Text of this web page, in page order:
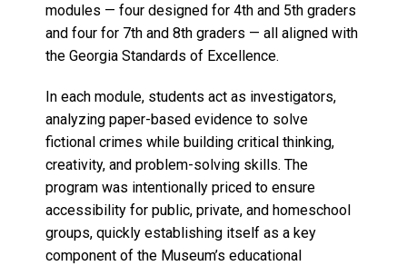
modules — four designed for 4th and 5th graders
and four for 7th and 8th graders — all aligned with
the Georgia Standards of Excellence.
In each module, students act as investigators,
analyzing paper-based evidence to solve
fictional crimes while building critical thinking,
creativity, and problem-solving skills. The
program was intentionally priced to ensure
accessibility for public, private, and homeschool
groups, quickly establishing itself as a key
component of the Museum’s educational